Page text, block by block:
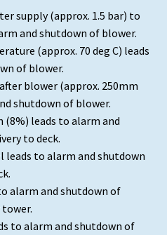
supply (approx. 1.5 bar) to
and shutdown of blower.
(approx. 70 deg C) leads
of blower.
blower (approx. 250mm
shutdown of blower.
leads to alarm and
to deck.
leads to alarm and shutdown
alarm and shutdown of
to alarm and shutdown of